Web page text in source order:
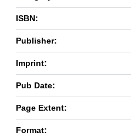
ISBN:
Publisher:
Imprint:
Pub Date:
Page Extent:
Format: